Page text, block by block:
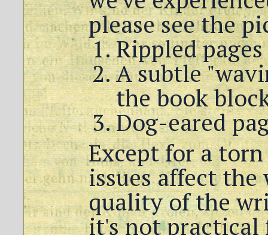
please see the
Rippled pages
A subtle
the book
Dog-eared
Except for a
issues affect
quality of the
it's not practical